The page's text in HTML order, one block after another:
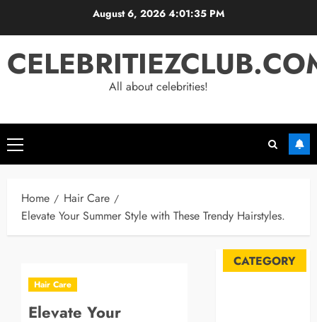
August 6, 2026 4:01:36 PM
All about celebrities!
Primary
Menu
Home
Hair Care
Elevate Your Summer Style with These Trendy Hairstyles.
Hair Care
Elevate Your
CATEGORY